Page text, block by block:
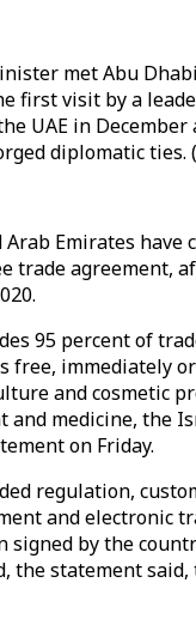
met Abu
first visit by a
UAE in
diplomatic ties.
Emirates have
trade agreement,
95 percent of
free, immediately
and cosmetic
and medicine, the
on Friday.
regulation,
and electronic
signed by the
the statement said,